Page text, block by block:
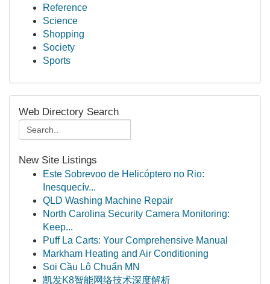
Reference
Science
Shopping
Society
Sports
Web Directory Search
New Site Listings
Este Sobrevoo de Helicóptero no Rio:
Inesquecív...
QLD Washing Machine Repair
North Carolina Security Camera Monitoring:
Keep...
Puff La Carts: Your Comprehensive Manual
Markham Heating and Air Conditioning
Soi Cầu Lô Chuẩn MN
凯发K8智能网络技术深度解析